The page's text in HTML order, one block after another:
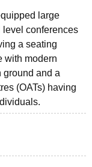
large
conferences
a seating
with modern
ground and a
(OATs) having